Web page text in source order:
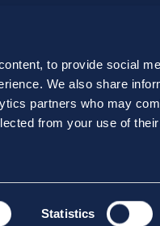
to provide social
We also share
partners who may
from your use of
Statistics
College registered